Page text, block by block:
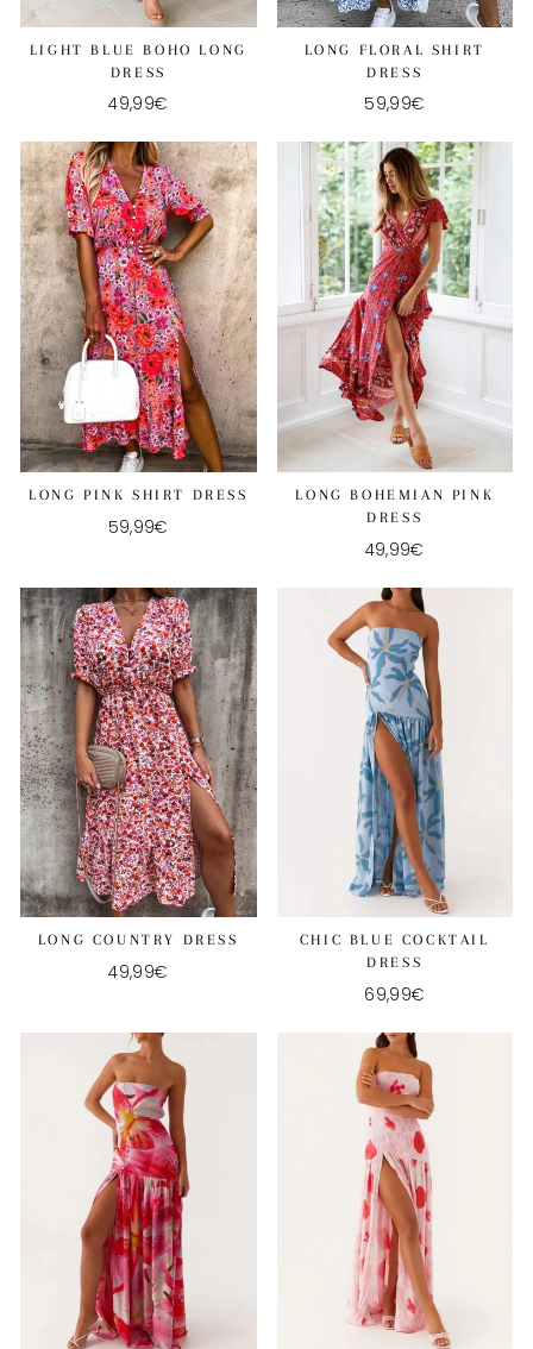
LIGHT BLUE BOHO LONG
DRESS
49,99€
LONG FLORAL SHIRT
DRESS
59,99€
LONG PINK SHIRT DRESS
59,99€
LONG BOHEMIAN PINK
DRESS
49,99€
LONG COUNTRY DRESS
49,99€
CHIC BLUE COCKTAIL
DRESS
69,99€